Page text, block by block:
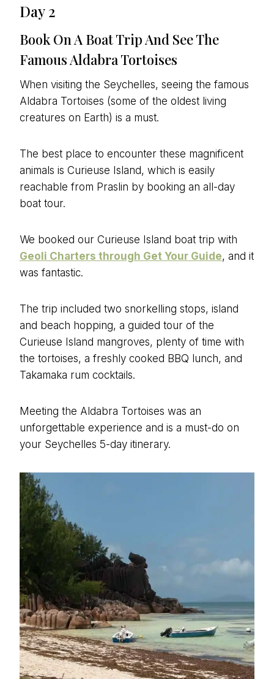
Day 2
Book On A Boat Trip And See The
Famous Aldabra Tortoises
When visiting the Seychelles, seeing the famous
Aldabra Tortoises (some of the oldest living
creatures on Earth) is a must.
The best place to encounter these magnificent
animals is Curieuse Island, which is easily
reachable from Praslin by booking an all-day
boat tour.
We booked our Curieuse Island boat trip with
Geoli Charters through Get Your Guide, and it
was fantastic.
The trip included two snorkelling stops, island
and beach hopping, a guided tour of the
Curieuse Island mangroves, plenty of time with
the tortoises, a freshly cooked BBQ lunch, and
Takamaka rum cocktails.
Meeting the Aldabra Tortoises was an
unforgettable experience and is a must-do on
your Seychelles 5-day itinerary.